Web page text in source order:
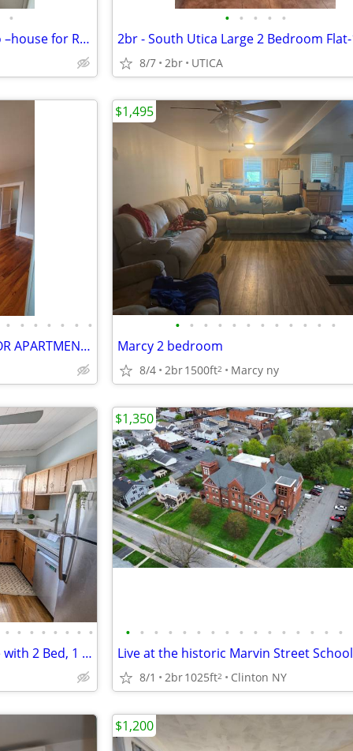
•
_2Bed/1BA Utica, NY – $699/mo –house for Rent – Vacant & Ready!!
• • • • •
8/7 2br UTICA
• • • • • • •
FANTASTIC-SPACIOUS 1ST FLOOR APARTMENT FOR RENT!
• • • • • • • • • • • •
Marcy 2 bedroom
8/4 2br1500ft2 Marcy ny
$1,495
• • • • • • • •
Fully Furnished 1st Floor Home with 2 Bed, 1 Bath, and Office in South
• • • • • • • • • • • • • • • •
8/1 2br1025ft2 Clinton NY
$1,350
$1,200